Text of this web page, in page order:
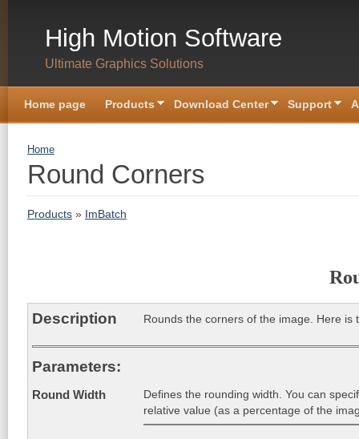
High Motion Software
Ultimate Graphics Solutions
Home page Products Download Center Support
You are here
Home
Round Corners
Products » ImBatch
Description Rounds the corners of the image. Here is
Parameters:
Round Width
Defines the rounding width. You can
relative value (as a percentage of the